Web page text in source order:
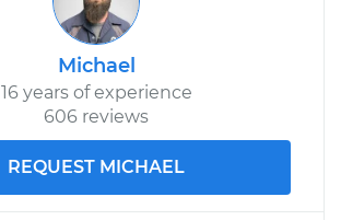
Michael
16 years of experience
606 reviews
REQUEST MICHAEL